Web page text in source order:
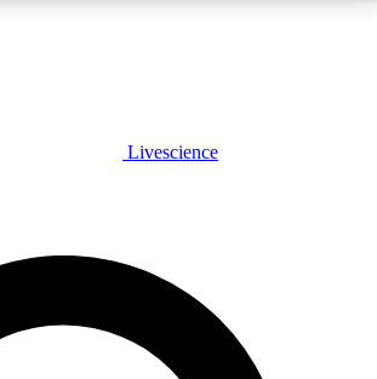
PLUS
JOIN FREE
PRO
Livescience